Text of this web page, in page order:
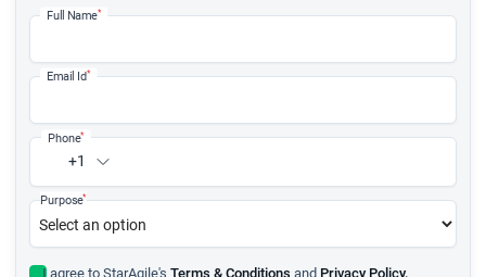
Full Name*
Email Id*
+1
Phone*
Purpose*
I agree to StarAgile's Terms & Conditions and Privacy Policy.